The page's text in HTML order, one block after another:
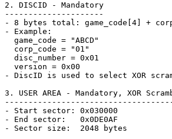
2. DISCID - Mandatory
---------------------
- 8 bytes total: game_code[4] +
- Example:
  game_code = "ABCD"
  corp_code = "01"
  disc_number = 0x01
  version = 0x00
- DiscID is used to select XOR
3. USER AREA - Mandatory, XOR
- Start sector: 0x030000
- End sector:   0x0DE0AF
- Sector size:  2048 bytes